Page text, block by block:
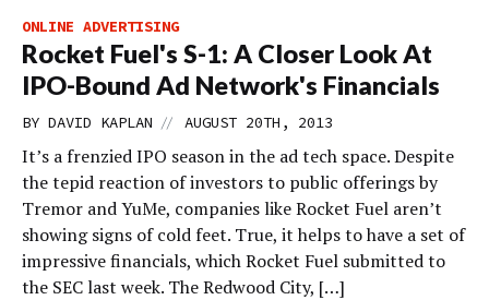
ONLINE ADVERTISING
Rocket Fuel's S-1: A Closer Look At
IPO-Bound Ad Network's Financials
BY DAVID KAPLAN // AUGUST 20TH, 2013
It’s a frenzied IPO season in the ad tech space. Despite
the tepid reaction of investors to public offerings by
Tremor and YuMe, companies like Rocket Fuel aren’t
showing signs of cold feet. True, it helps to have a set of
impressive financials, which Rocket Fuel submitted to
the SEC last week. The Redwood City, […]